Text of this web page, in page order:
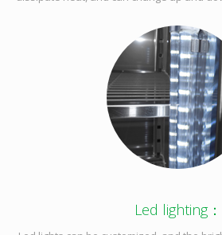
Led lighting：